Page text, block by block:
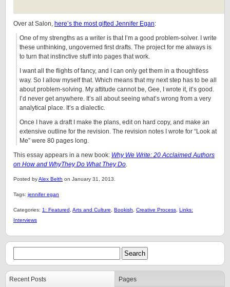
Over at Salon, here’s the most gifted Jennifer Egan:
One of my strengths as a writer is that I’m a good problem-solver. I write
these unthinking, ungoverned first drafts. The project for me always is
to turn that instinctive stuff into pages that work.
I want all the flights of fancy, and I can only get them in a thoughtless
way. So I allow myself that. Which means that my next step has to be all
about problem-solving. My attitude cannot be, Gee, I wrote it, it’s good.
I’d never get anywhere. It’s all about seeing what’s wrong from a very
analytical place. It’s a dialectic.
Once I have a draft I make the plans, edit on hard copy, and make an
extensive outline for the revision. The revision notes I wrote for “Look at
Me” were 80 pages long.
This essay appears in a new book: Why We Write: 20 Acclaimed Authors
on How and WhyThey Do What They Do.
Posted byAlex Belth on January 31, 2013.
Tags: jennifer egan
Categories: 1: Featured Arts and Culture Bookish Creative Process Links:
Interviews
Recent Posts Pages